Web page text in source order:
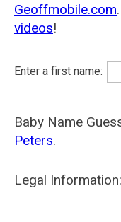
Geoffmobile.com
videos!
Enter a first name:
Baby Name
Peters.
Legal Information: